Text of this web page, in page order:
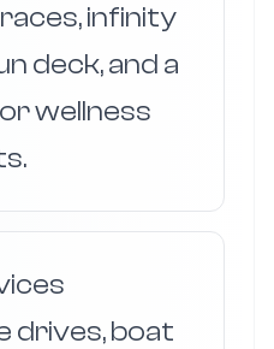
infinity
deck, and a
wellness
drives, boat